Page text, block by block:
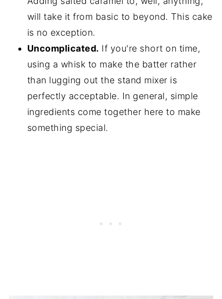
will take it from basic to beyond. This cake
is no exception.
Uncomplicated. If you're short on time,
using a whisk to make the batter rather
than lugging out the stand mixer is
perfectly acceptable. In general, simple
ingredients come together here to make
something special.